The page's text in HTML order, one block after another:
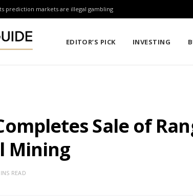
prediction markets are illegal gambling
EDITOR’S PICK INVESTING
Sale of
Mining
READ